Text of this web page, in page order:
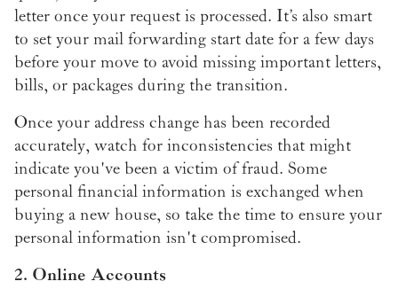
letter once your request is processed. It’s also smart
to set your mail forwarding start date for a few days
before your move to avoid missing important letters,
bills, or packages during the transition.
Once your address change has been recorded
accurately, watch for inconsistencies that might
indicate you've been a victim of fraud. Some
personal financial information is exchanged when
buying a new house, so take the time to ensure your
personal information isn't compromised.
2. Online Accounts